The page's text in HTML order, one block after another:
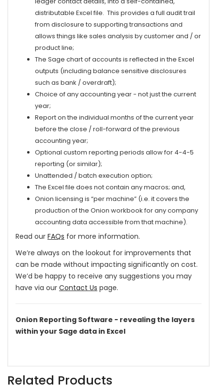
distributable Excel file. This provides a full audit trail
from disclosure to supporting transactions and
allows things like sales analysis by customer and / or
product line;
The Sage chart of accounts is reflected in the Excel
outputs (including balance sensitive disclosures
such as bank / overdraft);
Choice of any accounting year - not just the current
year;
Report on the individual months of the current year
before the close / roll-forward of the previous
accounting year;
Optional custom reporting periods allow for 4-4-5
reporting (or similar);
Unattended / batch execution option;
The Excel file does not contain any macros; and,
Onion licensing is “per machine” (i.e. it covers the
production of the Onion workbook for any company
accounting data accessible from that machine).
Read our FAQs for more information.
We’re always on the lookout for improvements that
can be made without impacting significantly on cost.
We’d be happy to receive any suggestions you may
have via our Contact Us page.
Onion Reporting Software - revealing the layers
within your Sage data in Excel
Related Products